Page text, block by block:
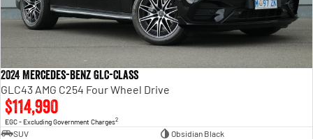
2024 Mercedes-Benz GLC-Class
GLC43 AMG C254 Four Wheel Drive
$114,990
EGC - Excluding Government Charges2
SUV
Obsidian Black